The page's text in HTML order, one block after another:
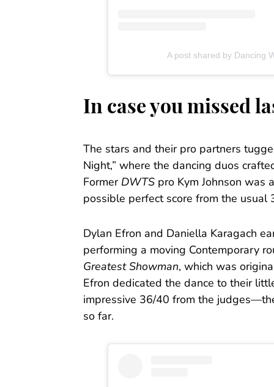
A post shared by Dancing
In case you missed
The stars and their pro partners
Night,” where the dancing duos
Former DWTS pro Kym Johnson was
possible perfect score from the usual
Dylan Efron and Daniella Karagach
performing a moving Contemporary
Greatest Showman, which was
Efron dedicated the dance to their
impressive 36/40 from the
so far.